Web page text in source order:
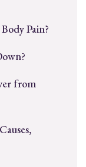
Pain?
from